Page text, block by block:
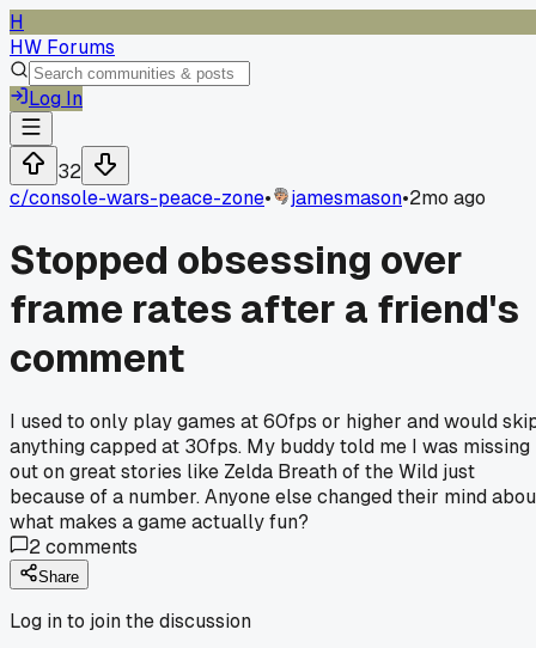
H
HW Forums
Log In
32
c/console-wars-peace-zone• jamesmason•2mo ago
Stopped obsessing over
frame rates after a friend's
comment
I used to only play games at 60fps or higher and would
anything capped at 30fps. My buddy told me I was missing
out on great stories like Zelda Breath of the Wild just
because of a number. Anyone else changed their mind
what makes a game actually fun?
2comments
Share
Log in to join the discussion